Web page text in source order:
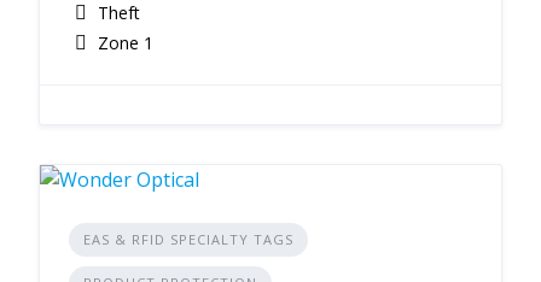
Theft
Zone 1
EAS & RFID SPECIALTY TAGS